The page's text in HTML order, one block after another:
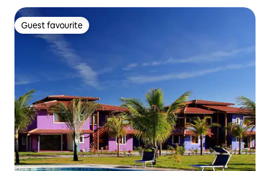
Guest favourite
Guest favourite